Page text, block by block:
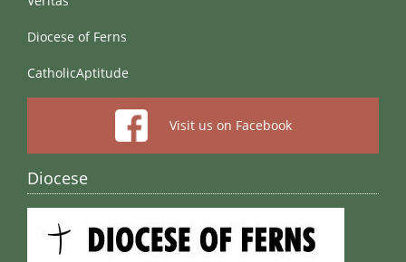
Diocese of Ferns
CatholicAptitude
Visit us on Facebook
Diocese